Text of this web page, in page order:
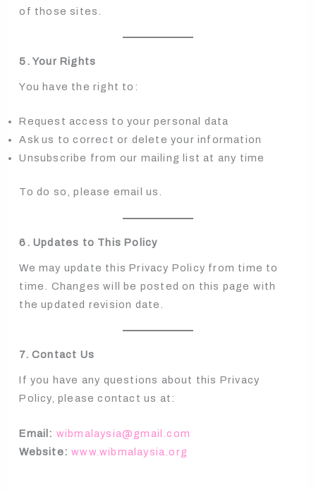
of those sites.
5. Your Rights
You have the right to:
Request access to your personal data
Ask us to correct or delete your information
Unsubscribe from our mailing list at any time
To do so, please email us.
6. Updates to This Policy
We may update this Privacy Policy from time to
time. Changes will be posted on this page with
the updated revision date.
7. Contact Us
If you have any questions about this Privacy
Policy, please contact us at:
Email: wibmalaysia@gmail.com
Website: www.wibmalaysia.org